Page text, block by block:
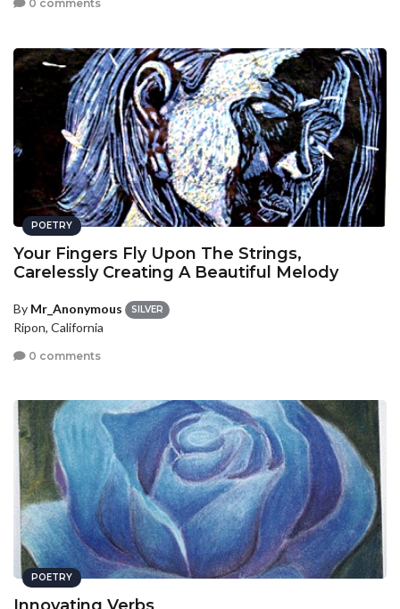
0 comments
POETRY
Your Fingers Fly Upon The Strings,
Carelessly Creating A Beautiful Melody
By Mr_Anonymous SILVER
Ripon, California
0 comments
POETRY